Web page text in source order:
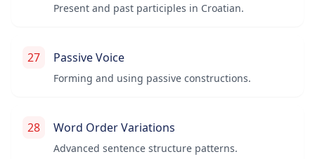
Present and past participles in Croatian.
27 Passive Voice
Forming and using passive constructions.
28 Word Order Variations
Advanced sentence structure patterns.